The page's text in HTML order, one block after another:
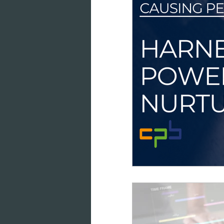
marketing analytics
consumer engagement